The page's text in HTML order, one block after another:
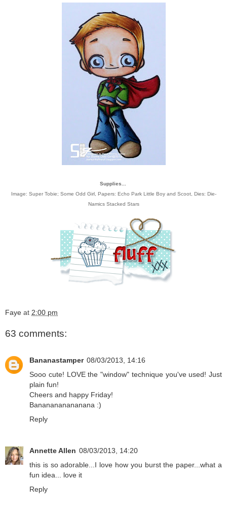
Supplies...
Image: Super Tobie; Some Odd Girl, Papers: Echo Park Little Boy and Scoot, Dies: Die-
Namics Stacked Stars
Faye at 2:00 pm
63 comments:
Bananastamper 08/03/2013, 14:16
Sooo cute! LOVE the "window" technique you've used! Just
plain fun!
Cheers and happy Friday!
Bananananananana :)
Reply
Annette Allen 08/03/2013, 14:20
this is so adorable...I love how you burst the paper...what a
fun idea... love it
Reply